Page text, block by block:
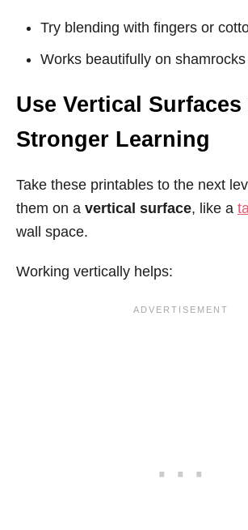
Try blending with fingers or
Works beautifully on
Use Vertical
Stronger Learning
Take these printables to the next
them on a vertical surface, like a
wall space.
Working vertically helps: